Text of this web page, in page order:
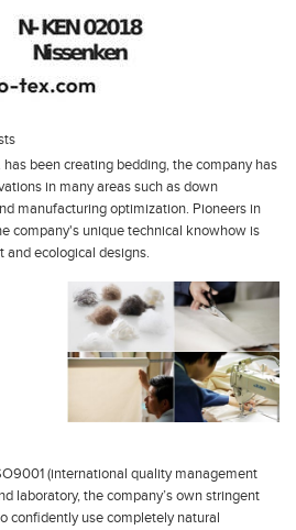
has been creating bedding, the company has
in many areas such as down
manufacturing optimization. Pioneers in
company's unique technical knowhow is
and ecological designs.
(international quality management
laboratory, the company’s own stringent
confidently use completely natural